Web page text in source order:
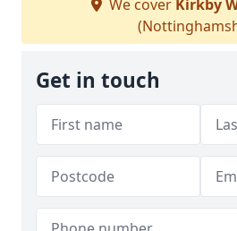
We cover Kirkby
Get in touch